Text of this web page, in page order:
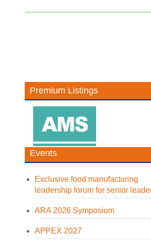
Premium Listings
Events
Exclusive food manufacturing
leadership forum for senior
ARA 2026 Symposium
APPEX 2027